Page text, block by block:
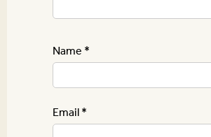
Name*
Email*